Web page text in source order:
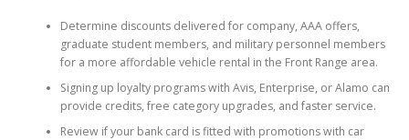
Determine discounts delivered for company, AAA offers,
graduate student members, and military personnel members
for a more affordable vehicle rental in the Front Range area.
Signing up loyalty programs with Avis, Enterprise, or Alamo can
provide credits, free category upgrades, and faster service.
Review if your bank card is fitted with promotions with car